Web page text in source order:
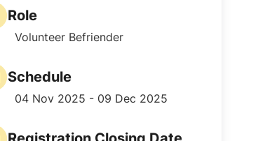
Role
Volunteer Befriender
Schedule
04 Nov 2025 - 09 Dec 2025